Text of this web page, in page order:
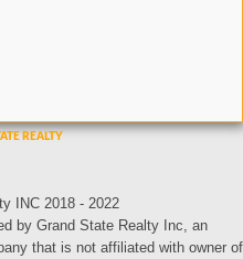
INC 2018 - 2022
by Grand State Realty Inc, an
that is not affiliated with owner of